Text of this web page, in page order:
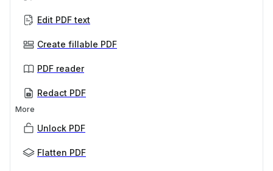
Edit PDF text
Create fillable PDF
PDF reader
Redact PDF
More
Unlock PDF
Flatten PDF